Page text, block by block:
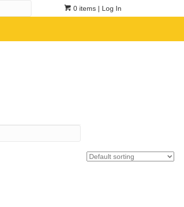
0 items | Log In